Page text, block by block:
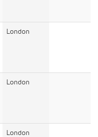
London
London
London